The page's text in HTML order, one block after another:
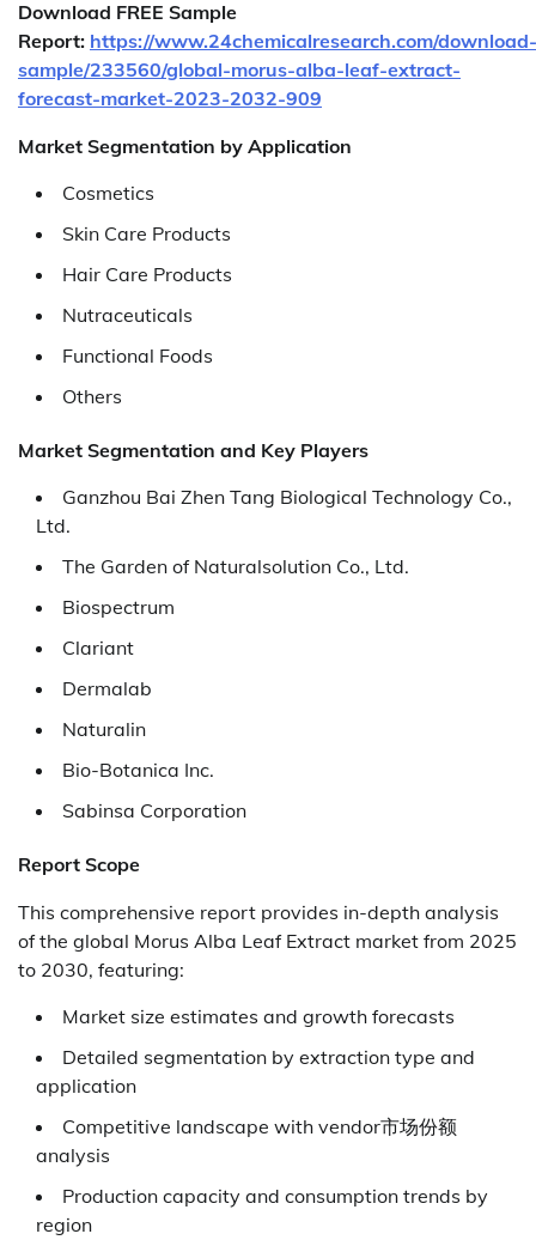
Download FREE Sample
Report: https://www.24chemicalresearch.com/download-
sample/233560/global-morus-alba-leaf-extract-
forecast-market-2023-2032-909
Market Segmentation by Application
Cosmetics
Skin Care Products
Hair Care Products
Nutraceuticals
Functional Foods
Others
Market Segmentation and Key Players
Ganzhou Bai Zhen Tang Biological Technology Co.,
Ltd.
The Garden of Naturalsolution Co., Ltd.
Biospectrum
Clariant
Dermalab
Naturalin
Bio-Botanica Inc.
Sabinsa Corporation
Report Scope
This comprehensive report provides in-depth analysis
of the global Morus Alba Leaf Extract market from 2025
to 2030, featuring:
Market size estimates and growth forecasts
Detailed segmentation by extraction type and
application
Competitive landscape with vendor市场份额
analysis
Production capacity and consumption trends by
region